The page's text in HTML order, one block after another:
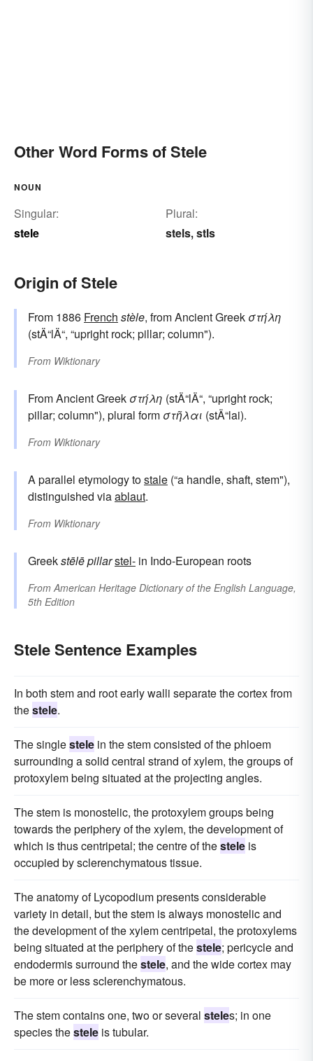
Other Word Forms of Stele
NOUN
Singular:
stele
Plural:
stels,stls
Origin of Stele
From 1886 French stèle, from Ancient Greek στήλη
(stÄ“lÄ“, “upright rock; pillar; column").
From Wiktionary
From Ancient Greek στήλη (stÄ“lÄ“, “upright rock;
pillar; column"), plural form στῆλαι (stÄ“lai).
From Wiktionary
A parallel etymology tostale (“a handle, shaft, stem"),
distinguished viaablaut.
From Wiktionary
Greekstēlēpillarstel- in Indo-European roots
FromAmerican Heritage Dictionary of the English Language,
5th Edition
Stele Sentence Examples
In both stem and root early walli separate the cortex from
thestele.
The singlestele in the stem consisted of the phloem
surrounding a solid central strand of xylem, the groups of
protoxylem being situated at the projecting angles.
The stem is monostelic, the protoxylem groups being
towards the periphery of the xylem, the development of
which is thus centripetal; the centre of thestele is
occupied by sclerenchymatous tissue.
The anatomy of Lycopodium presents considerable
variety in detail, but the stem is always monostelic and
the development of the xylem centripetal, the protoxylems
being situated at the periphery of thestele; pericycle and
endodermis surround thestele, and the wide cortex may
be more or less sclerenchymatous.
The stem contains one, two or several steles; in one
species thestele is tubular.